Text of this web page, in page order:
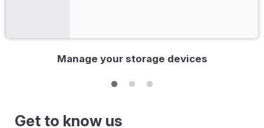
Manage your storage devices
Get to know us